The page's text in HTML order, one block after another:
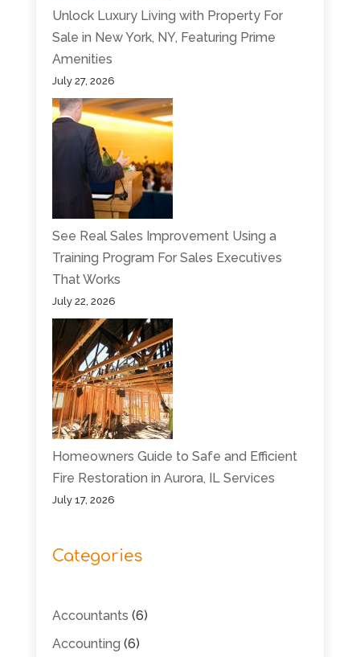
Unlock Luxury Living with Property For
Sale in New York, NY, Featuring Prime
Amenities
July 27, 2026
See Real Sales Improvement Using a
Training Program For Sales Executives
That Works
July 22, 2026
Homeowners Guide to Safe and Efficient
Fire Restoration in Aurora, IL Services
July 17, 2026
Categories
Accountants (6)
Accounting (6)